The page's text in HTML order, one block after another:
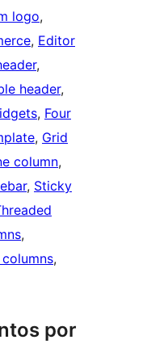
logo
, Editor
header
, Four
, Grid
column
, Sticky
por